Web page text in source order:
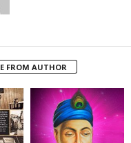
FROM AUTHOR